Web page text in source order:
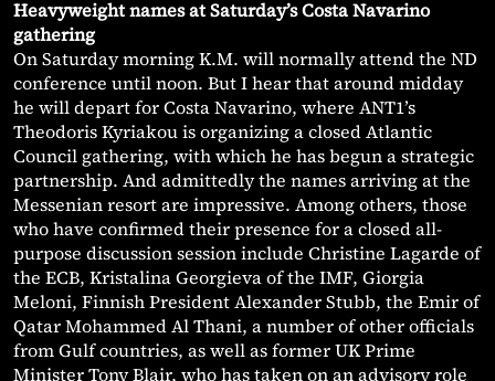
Heavyweight names at Saturday’s Costa Navarino
gathering
On Saturday morning K.M. will normally attend the ND
conference until noon. But I hear that around midday
he will depart for Costa Navarino, where ANT1’s
Theodoris Kyriakou is organizing a closed Atlantic
Council gathering, with which he has begun a strategic
partnership. And admittedly the names arriving at the
Messenian resort are impressive. Among others, those
who have confirmed their presence for a closed all-
purpose discussion session include Christine Lagarde of
the ECB, Kristalina Georgieva of the IMF, Giorgia
Meloni, Finnish President Alexander Stubb, the Emir of
Qatar Mohammed Al Thani, a number of other officials
from Gulf countries, as well as former UK Prime
Minister Tony Blair, who has taken on an advisory role